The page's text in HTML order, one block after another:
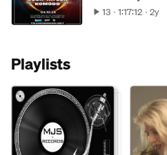
13 1:17:12 2y
Playlists